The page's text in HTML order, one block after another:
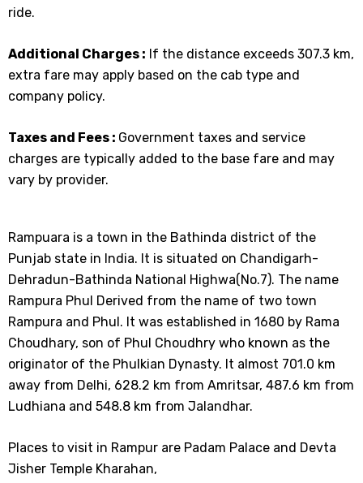
ride.
Additional Charges : If the distance exceeds 307.3 km,
extra fare may apply based on the cab type and
company policy.
Taxes and Fees : Government taxes and service
charges are typically added to the base fare and may
vary by provider.
Rampuara is a town in the Bathinda district of the
Punjab state in India. It is situated on Chandigarh-
Dehradun-Bathinda National Highwa(No.7). The name
Rampura Phul Derived from the name of two town
Rampura and Phul. It was established in 1680 by Rama
Choudhary, son of Phul Choudhry who known as the
originator of the Phulkian Dynasty. It almost 701.0 km
away from Delhi, 628.2 km from Amritsar, 487.6 km from
Ludhiana and 548.8 km from Jalandhar.
Places to visit in Rampur are Padam Palace and Devta
Jisher Temple Kharahan,